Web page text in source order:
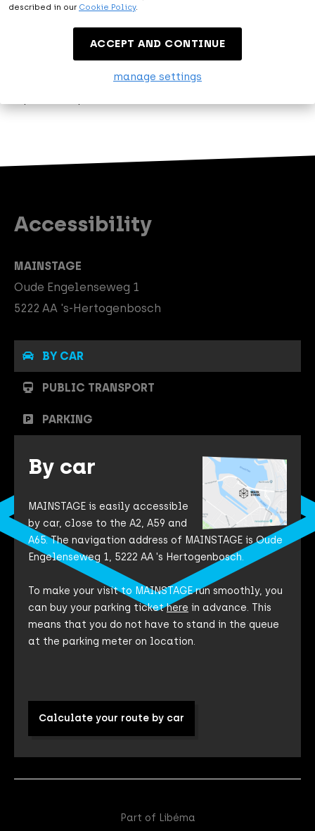
described in our Cookie Policy.
ACCEPT AND CONTINUE
manage settings
Entertainment
Modest, but proud, we present our variety of events.
Accessibility
MAINSTAGE
Oude Engelenseweg 1
5222 AA 's-Hertogenbosch
BY CAR
PUBLIC TRANSPORT
PARKING
By car
MAINSTAGE is easily accessible
by car, close to the A2, A59 and
A65. The navigation address of MAINSTAGE is Oude
Engelenseweg 1, 5222 AA 's Hertogenbosch.
To make your visit to MAINSTAGE run smoothly, you
can buy your parking tickethere in advance. This
means that you do not have to stand in the queue
at the parking meter on location.
Calculate your route by car
Part of Libéma